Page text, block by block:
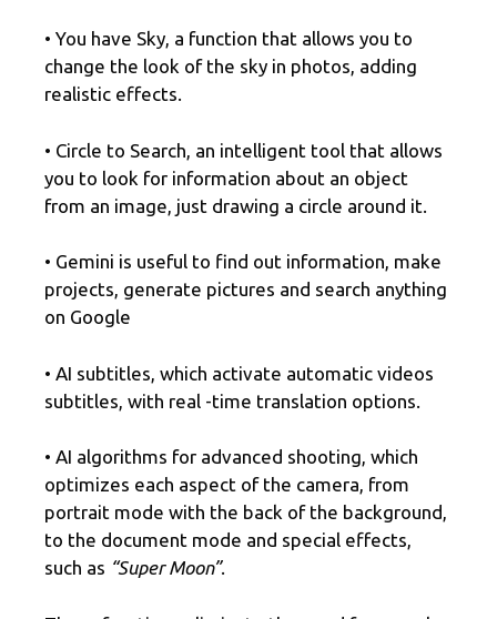
• You have Sky, a function that allows you to
change the look of the sky in photos, adding
realistic effects.
• Circle to Search, an intelligent tool that allows
you to look for information about an object
from an image, just drawing a circle around it.
• Gemini is useful to find out information, make
projects, generate pictures and search anything
on Google
• AI subtitles, which activate automatic videos
subtitles, with real -time translation options.
• AI algorithms for advanced shooting, which
optimizes each aspect of the camera, from
portrait mode with the back of the background,
to the document mode and special effects,
such as “Super Moon”.